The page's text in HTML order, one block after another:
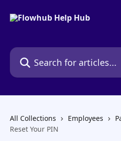
Search for articles...
All Collections Employees
Reset Your PIN